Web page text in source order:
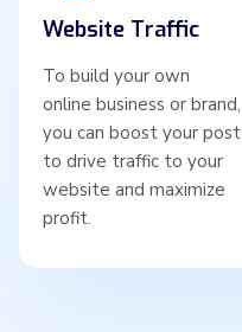
Website Traffic
To build your own
online business or brand,
you can boost your post
to drive traffic to your
website and maximize
profit.